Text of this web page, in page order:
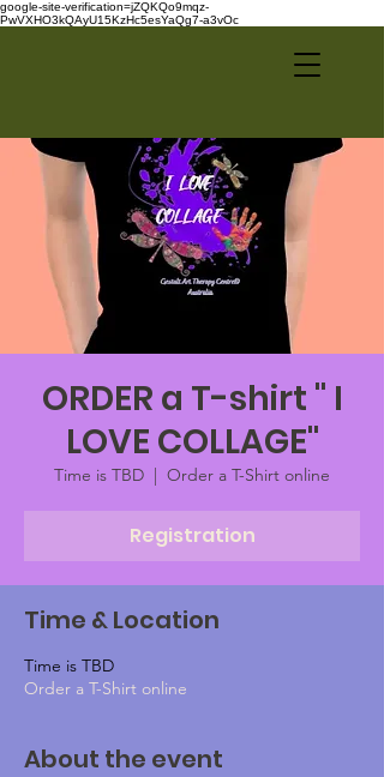
google-site-verification=jZQKQo9mqz-
PwVXHO3kQAyU15KzHc5esYaQg7-a3vOc
ORDER a T-shirt " I
LOVE COLLAGE"
Time is TBD
  |
Order a T-Shirt online
Registration
Time & Location
Time is TBD
Order a T-Shirt online
About the event